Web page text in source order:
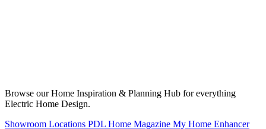
Browse our Home Inspiration & Planning Hub for everything
Electric Home Design.
Showroom Locations PDL Home Magazine My Home Enhancer